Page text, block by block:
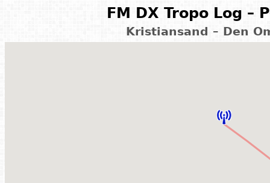
FM DX Tropo Log –
Kristiansand – Den